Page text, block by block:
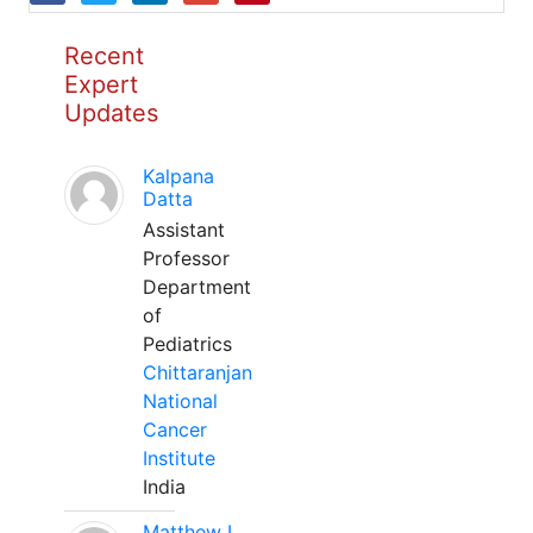
Recent
Expert
Updates
Kalpana
Datta
Assistant
Professor
Department
of
Pediatrics
Chittaranjan
National
Cancer
Institute
India